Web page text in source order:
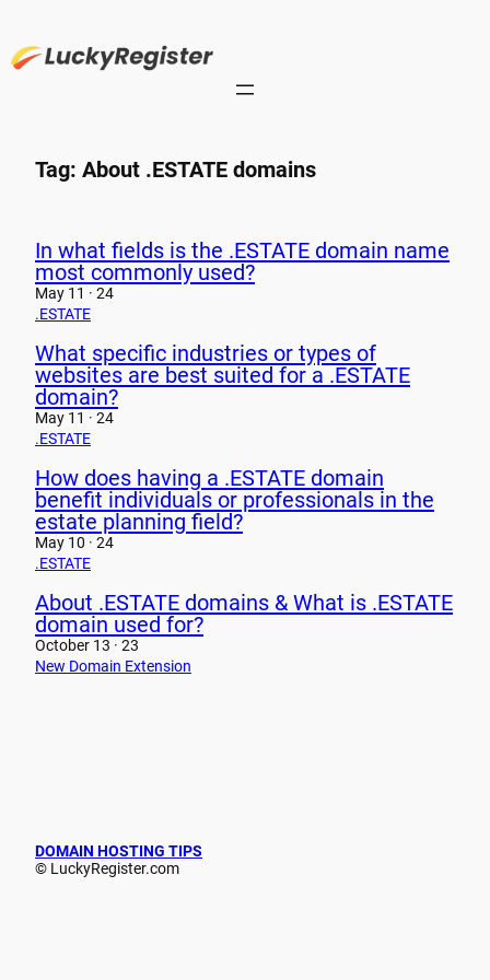
content
Tag: About .ESTATE domains
In what fields is the .ESTATE domain name
most commonly used?
May 11 · 24
.ESTATE
What specific industries or types of
websites are best suited for a .ESTATE
domain?
May 11 · 24
.ESTATE
How does having a .ESTATE domain
benefit individuals or professionals in the
estate planning field?
May 10 · 24
.ESTATE
About .ESTATE domains & What is .ESTATE
domain used for?
October 13 · 23
New Domain Extension
DOMAIN HOSTING TIPS
© LuckyRegister.com